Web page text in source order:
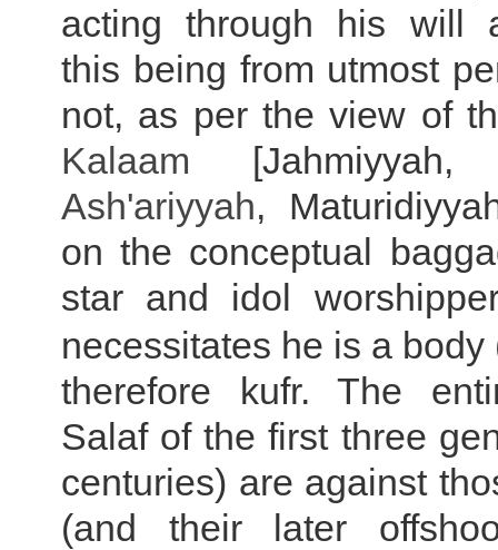
acting through his will
this being from utmost
not, as per the view of
Kalaam
Ash'ariyyah,
on the conceptual
star and idol
necessitates he is a body
therefore kufr. The
Salaf of the first three
centuries) are against
(and their later